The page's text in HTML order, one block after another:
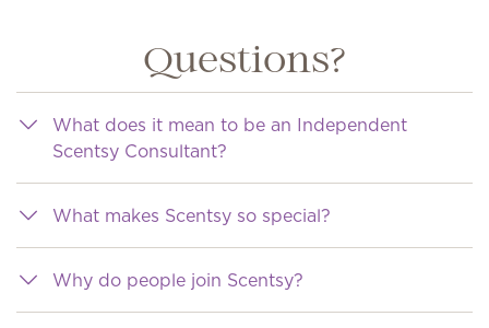
Questions?
What does it mean to be an Independent
Scentsy Consultant?
What makes Scentsy so special?
Why do people join Scentsy?